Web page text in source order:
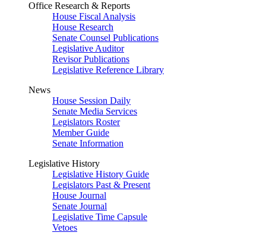
Office Research & Reports
House Fiscal Analysis
House Research
Senate Counsel Publications
Legislative Auditor
Revisor Publications
Legislative Reference Library
News
House Session Daily
Senate Media Services
Legislators Roster
Member Guide
Senate Information
Legislative History
Legislative History Guide
Legislators Past & Present
House Journal
Senate Journal
Legislative Time Capsule
Vetoes